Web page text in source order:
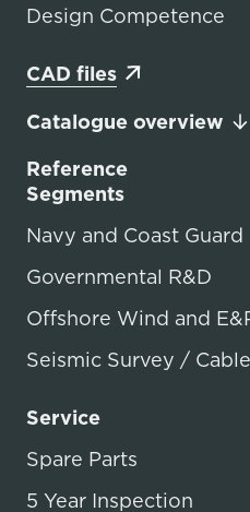
Design Competence
CAD files
Catalogue overview
Reference
Segments
Navy and Coast Guard
Governmental R&D
Offshore Wind and
Seismic Survey /
Service
Spare Parts
5 Year Inspection